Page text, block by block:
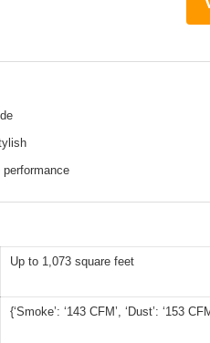
performance
Up to 1,073 square feet
{‘Smoke’: ‘143 CFM’, ‘Dust’: ‘153